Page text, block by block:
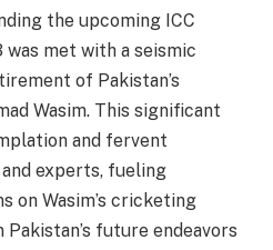
the upcoming ICC
met with a seismic
of Pakistan’s
Wasim. This significant
and fervent
experts, fueling
on Wasim’s cricketing
future endeavors